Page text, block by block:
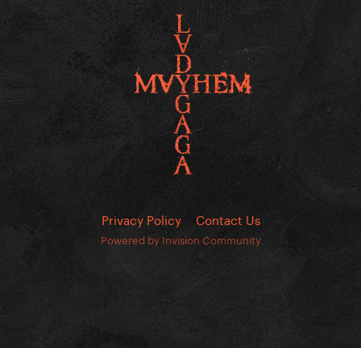
Privacy Policy Contact Us
Powered by Invision Community